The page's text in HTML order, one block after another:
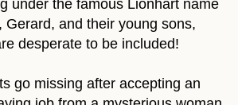
under the famous Lionhart name
Gerard, and their young sons,
desperate to be included!
go missing after accepting an